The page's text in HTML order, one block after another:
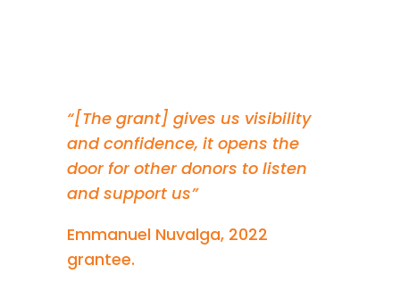
“[The grant] gives us visibility
and confidence, it opens the
door for other donors to listen
and support us”
Emmanuel Nuvalga, 2022
grantee.